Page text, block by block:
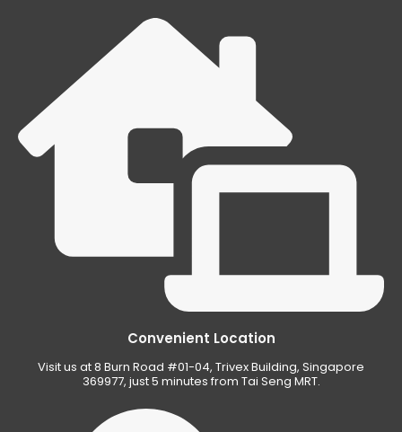
Convenient Location
Visit us at 8 Burn Road #01-04, Trivex Building, Singapore
369977, just 5 minutes from Tai Seng MRT.